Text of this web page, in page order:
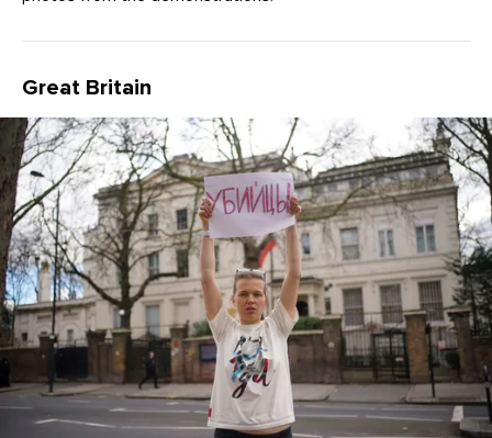
Great Britain